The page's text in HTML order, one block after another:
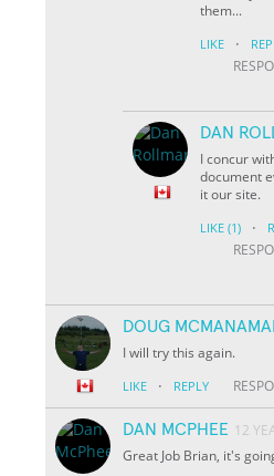
them...
LIKE ·
DAN
I concur
document
it our site.
LIKE (1) ·
DOUG
I will try this again.
LIKE · REPLY
DAN MCPHEE 12
Great Job Brian, it's